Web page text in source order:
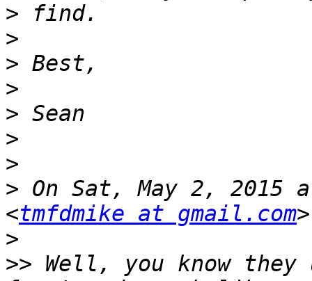
>
>
>
>
>
>
>
> On Sat, May 2, 2015
<tmfdmike at gmail.com
>
>> Well, you know they